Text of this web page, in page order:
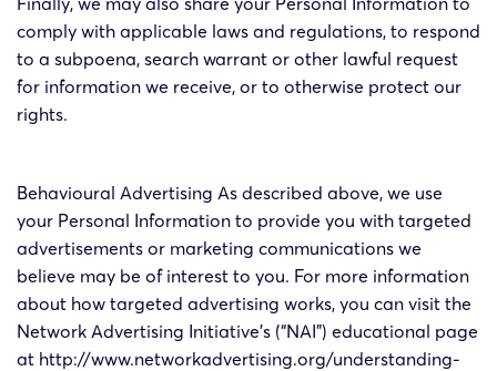
comply with applicable laws and regulations, to respond
to a subpoena, search warrant or other lawful request
for information we receive, or to otherwise protect our
rights.
Behavioural Advertising As described above, we use
your Personal Information to provide you with targeted
advertisements or marketing communications we
believe may be of interest to you. For more information
about how targeted advertising works, you can visit the
Network Advertising Initiative’s (“NAI”) educational page
at http://www.networkadvertising.org/understanding-